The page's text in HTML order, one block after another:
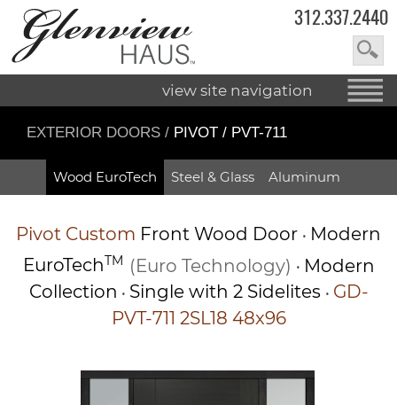
312.337.2440
view site navigation
EXTERIOR DOORS / PIVOT / PVT-711
Wood EuroTech Steel & Glass Aluminum
Pivot Custom Front Wood Door • Modern
EuroTechTM (Euro Technology) • Modern
Collection • Single with 2 Sidelites • GD-
PVT-711 2SL18 48x96